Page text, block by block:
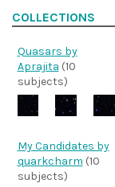
COLLECTIONS
Quasars by
Aprajita (10
subjects)
My Candidates by
quarkcharm (10
subjects)